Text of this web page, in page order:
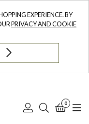
EXPERIENCE. BY
PRIVACY AND COOKIE
Log
Search
0